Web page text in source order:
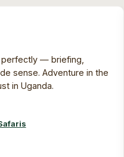
— briefing,
sense. Adventure in the
in Uganda.